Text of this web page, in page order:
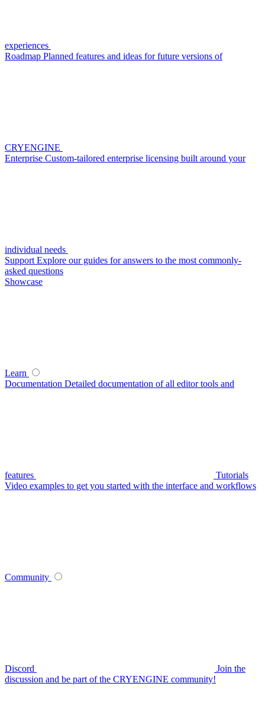
experiences
Roadmap Planned features and ideas for future versions of
CRYENGINE
Enterprise Custom-tailored enterprise licensing built around your
individual needs
Support Explore our guides for answers to the most commonly-
asked questions
Showcase
Learn
Documentation Detailed documentation of all editor tools and
features
Tutorials
Video examples to get you started with the interface and workflows
Community
Discord
Join the
discussion and be part of the CRYENGINE community!